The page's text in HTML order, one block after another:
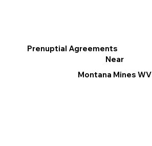
Prenuptial Agreements
Near
Montana Mines WV